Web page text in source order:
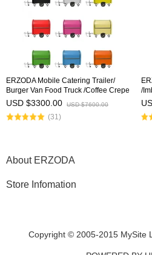
ERZODA Mobile Catering Trailer/
Burger Van Food Truck /Coffee Crepe
Trailer /Remorque Food-Truck/
Remorque Traiteur/Furgone
panini/Imbissanhänger
USD $3300.00 USD $7600.00
(31)
/
About ERZODA
Store Infomation
Copyright © 2005-2015 MySite